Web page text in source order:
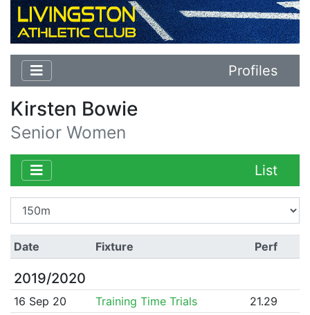
Profiles
Kirsten Bowie
Senior Women
List
Date Fixture Perf
2019/2020
16 Sep 20 Training Time Trials
21.29